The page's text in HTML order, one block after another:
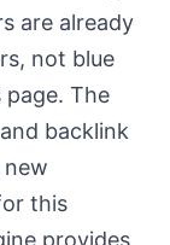
are already
not blue
page. The
backlink
new
this
provides